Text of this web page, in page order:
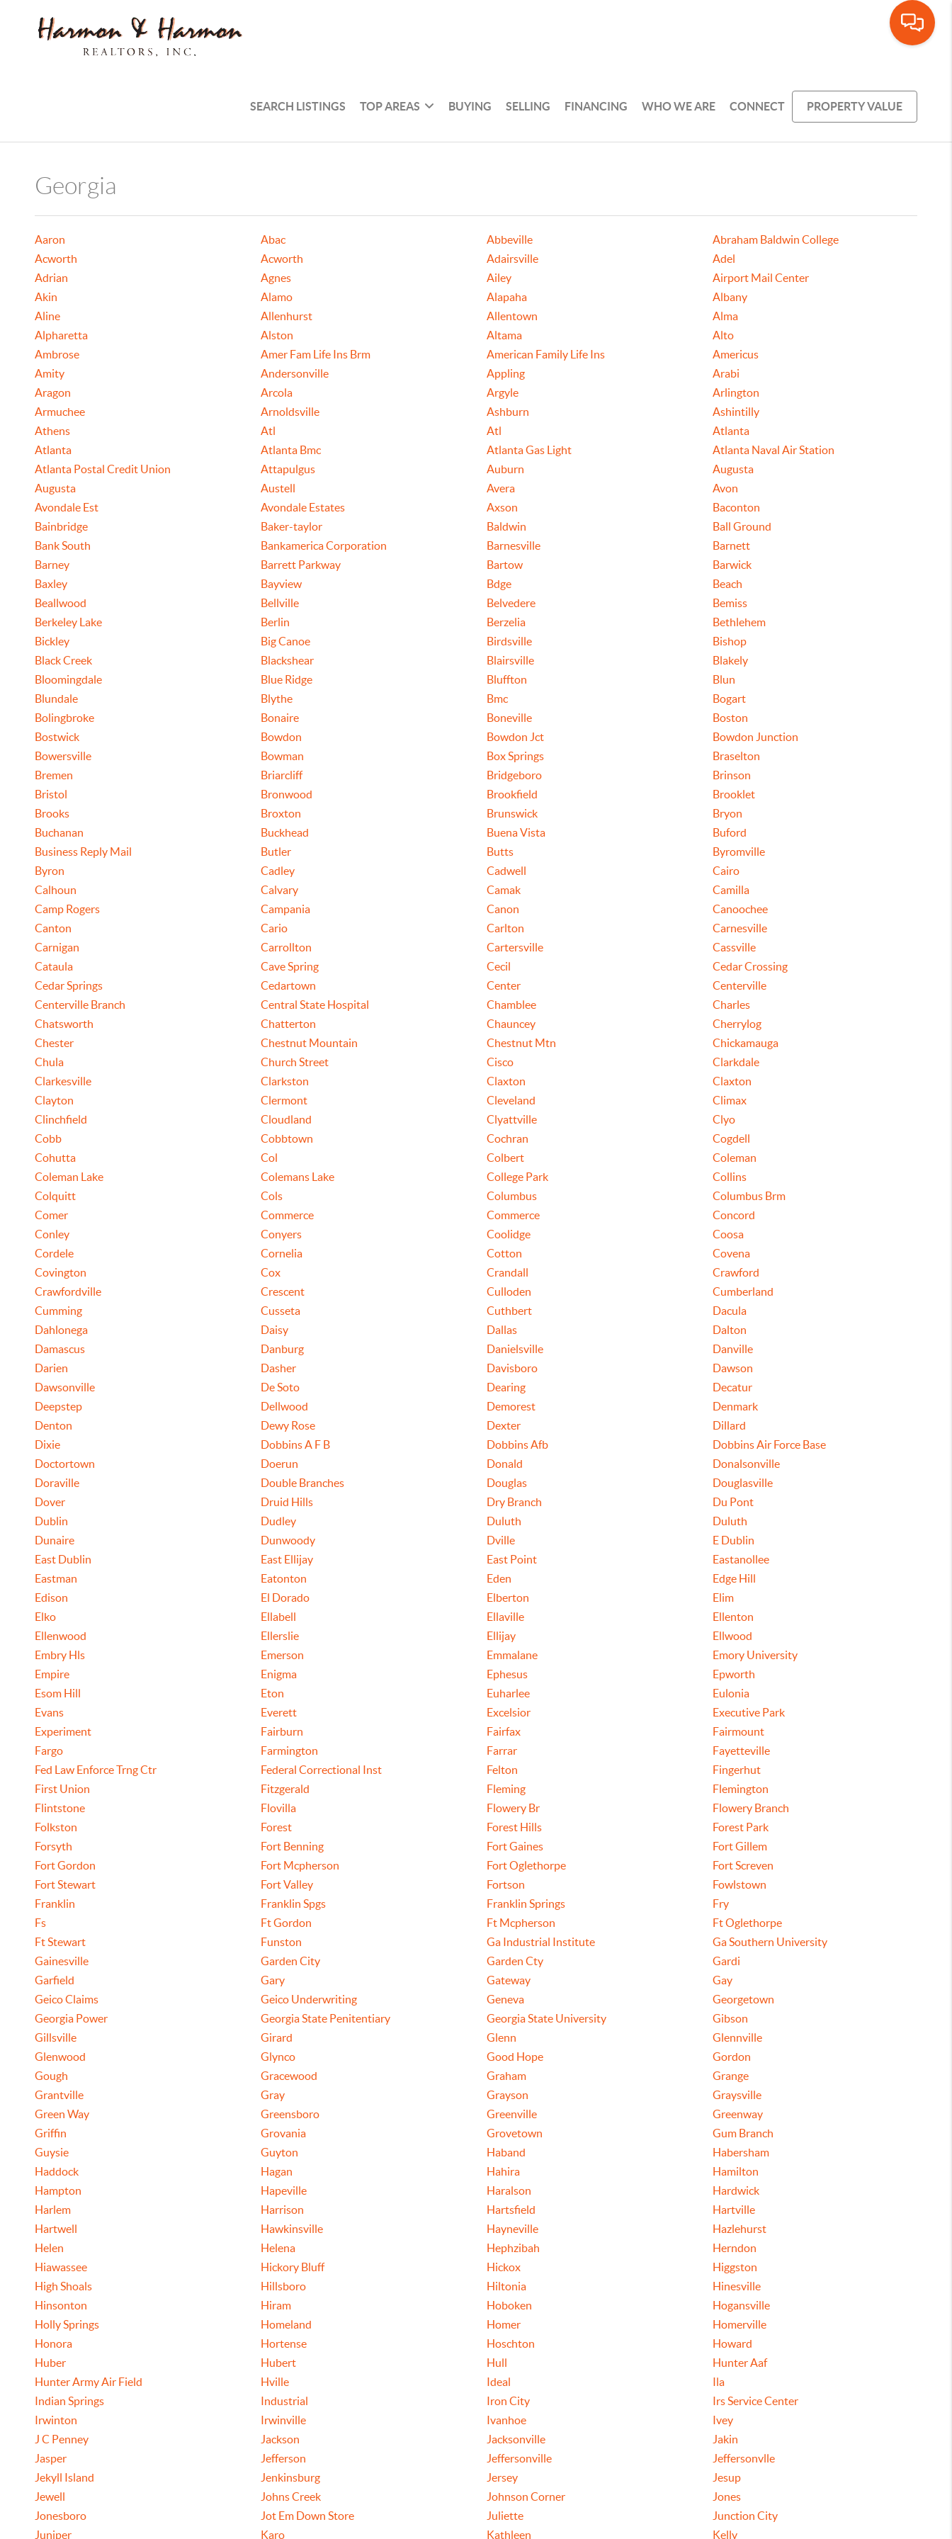
SEARCH LISTINGS TOP AREAS BUYING SELLING FINANCING WHO WE ARE CONNECT PROPERTY VALUE
Georgia
Aaron Abac Abbeville
Abraham Baldwin College
Acworth
Acworth Adairsville
Adel
Adrian
Agnes Ailey
Airport Mail Center
Akin
Alamo Alapaha
Albany
Aline
Allenhurst Allentown
Alma
Alpharetta
Alston Altama
Alto
Ambrose
Amer Fam Life Ins Brm American Family Life Ins
Americus
Amity
Andersonville Appling
Arabi
Aragon
Arcola Argyle
Arlington
Armuchee
Arnoldsville Ashburn
Ashintilly
Athens
Atl Atl
Atlanta
Atlanta
Atlanta Bmc Atlanta Gas Light
Atlanta Naval Air Station
Atlanta Postal Credit Union
Attapulgus Auburn
Augusta
Augusta
Austell Avera
Avon
Avondale Est
Avondale Estates Axson
Baconton
Bainbridge
Baker-taylor Baldwin
Ball Ground
Bank South
Bankamerica Corporation Barnesville
Barnett
Barney
Barrett Parkway Bartow
Barwick
Baxley
Bayview Bdge
Beach
Beallwood
Bellville Belvedere
Bemiss
Berkeley Lake
Berlin Berzelia
Bethlehem
Bickley
Big Canoe Birdsville
Bishop
Black Creek
Blackshear Blairsville
Blakely
Bloomingdale
Blue Ridge Bluffton
Blun
Blundale
Blythe Bmc
Bogart
Bolingbroke
Bonaire Boneville
Boston
Bostwick
Bowdon Bowdon Jct
Bowdon Junction
Bowersville
Bowman Box Springs
Braselton
Bremen
Briarcliff Bridgeboro
Brinson
Bristol
Bronwood Brookfield
Brooklet
Brooks
Broxton Brunswick
Bryon
Buchanan
Buckhead Buena Vista
Buford
Business Reply Mail
Butler Butts
Byromville
Byron
Cadley Cadwell
Cairo
Calhoun
Calvary Camak
Camilla
Camp Rogers
Campania Canon
Canoochee
Canton
Cario Carlton
Carnesville
Carnigan
Carrollton Cartersville
Cassville
Cataula
Cave Spring Cecil
Cedar Crossing
Cedar Springs
Cedartown Center
Centerville
Centerville Branch
Central State Hospital Chamblee
Charles
Chatsworth
Chatterton Chauncey
Cherrylog
Chester
Chestnut Mountain Chestnut Mtn
Chickamauga
Chula
Church Street Cisco
Clarkdale
Clarkesville
Clarkston Claxton
Claxton
Clayton
Clermont Cleveland
Climax
Clinchfield
Cloudland Clyattville
Clyo
Cobb
Cobbtown Cochran
Cogdell
Cohutta
Col Colbert
Coleman
Coleman Lake
Colemans Lake College Park
Collins
Colquitt
Cols Columbus
Columbus Brm
Comer
Commerce Commerce
Concord
Conley
Conyers Coolidge
Coosa
Cordele
Cornelia Cotton
Covena
Covington
Cox Crandall
Crawford
Crawfordville
Crescent Culloden
Cumberland
Cumming
Cusseta Cuthbert
Dacula
Dahlonega
Daisy Dallas
Dalton
Damascus
Danburg Danielsville
Danville
Darien
Dasher Davisboro
Dawson
Dawsonville
De Soto Dearing
Decatur
Deepstep
Dellwood Demorest
Denmark
Denton
Dewy Rose Dexter
Dillard
Dixie
Dobbins A F B Dobbins Afb
Dobbins Air Force Base
Doctortown
Doerun Donald
Donalsonville
Doraville
Double Branches Douglas
Douglasville
Dover
Druid Hills Dry Branch
Du Pont
Dublin
Dudley Duluth
Duluth
Dunaire
Dunwoody Dville
E Dublin
East Dublin
East Ellijay East Point
Eastanollee
Eastman
Eatonton Eden
Edge Hill
Edison
El Dorado Elberton
Elim
Elko
Ellabell Ellaville
Ellenton
Ellenwood
Ellerslie Ellijay
Ellwood
Embry Hls
Emerson Emmalane
Emory University
Empire
Enigma Ephesus
Epworth
Esom Hill
Eton Euharlee
Eulonia
Evans
Everett Excelsior
Executive Park
Experiment
Fairburn Fairfax
Fairmount
Fargo
Farmington Farrar
Fayetteville
Fed Law Enforce Trng Ctr
Federal Correctional Inst Felton
Fingerhut
First Union
Fitzgerald Fleming
Flemington
Flintstone
Flovilla Flowery Br
Flowery Branch
Folkston
Forest Forest Hills
Forest Park
Forsyth
Fort Benning Fort Gaines
Fort Gillem
Fort Gordon
Fort Mcpherson Fort Oglethorpe
Fort Screven
Fort Stewart
Fort Valley Fortson
Fowlstown
Franklin
Franklin Spgs Franklin Springs
Fry
Fs
Ft Gordon Ft Mcpherson
Ft Oglethorpe
Ft Stewart
Funston Ga Industrial Institute
Ga Southern University
Gainesville
Garden City Garden Cty
Gardi
Garfield
Gary Gateway
Gay
Geico Claims
Geico Underwriting Geneva
Georgetown
Georgia Power
Georgia State Penitentiary Georgia State University
Gibson
Gillsville
Girard Glenn
Glennville
Glenwood
Glynco Good Hope
Gordon
Gough
Gracewood Graham
Grange
Grantville
Gray Grayson
Graysville
Green Way
Greensboro Greenville
Greenway
Griffin
Grovania Grovetown
Gum Branch
Guysie
Guyton Haband
Habersham
Haddock
Hagan Hahira
Hamilton
Hampton
Hapeville Haralson
Hardwick
Harlem
Harrison Hartsfield
Hartville
Hartwell
Hawkinsville Hayneville
Hazlehurst
Helen
Helena Hephzibah
Herndon
Hiawassee
Hickory Bluff Hickox
Higgston
High Shoals
Hillsboro Hiltonia
Hinesville
Hinsonton
Hiram Hoboken
Hogansville
Holly Springs
Homeland Homer
Homerville
Honora
Hortense Hoschton
Howard
Huber
Hubert Hull
Hunter Aaf
Hunter Army Air Field
Hville Ideal
Ila
Indian Springs
Industrial Iron City
Irs Service Center
Irwinton
Irwinville Ivanhoe
Ivey
J C Penney
Jackson Jacksonville
Jakin
Jasper
Jefferson Jeffersonville
Jeffersonvlle
Jekyll Island
Jenkinsburg Jersey
Jesup
Jewell
Johns Creek Johnson Corner
Jones
Jonesboro
Jot Em Down Store Juliette
Junction City
Juniper
Karo Kathleen Kelly